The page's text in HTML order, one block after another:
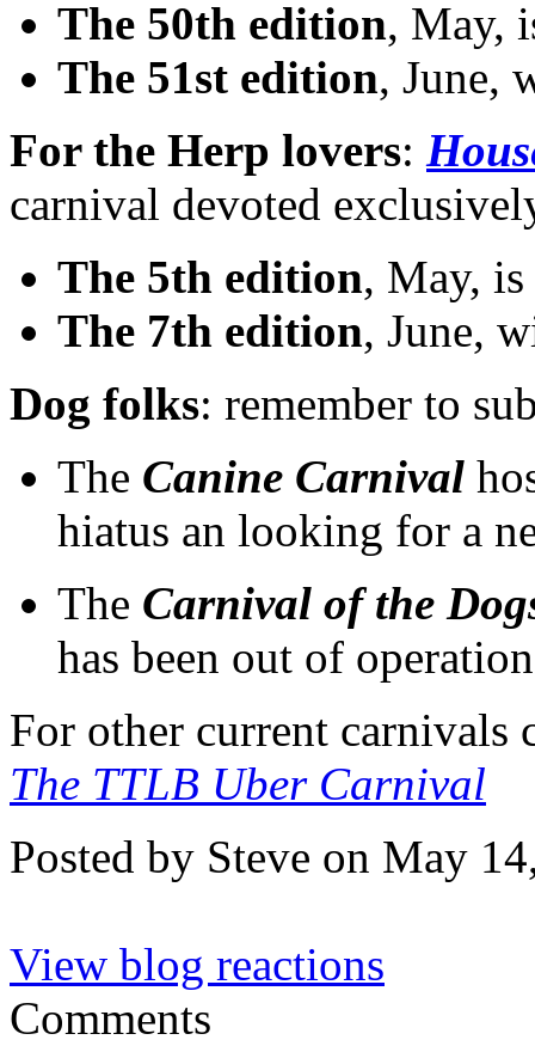
The 50th edition, May,
The 51st edition, June,
For the Herp lovers:
carnival devoted
The 5th edition, May,
The 7th edition, June,
Dog folks: remember to
The Canine Carnival
hiatus an looking for a
The Carnival of the
has been out of
For other current carnivals
The TTLB Uber Carnival
Posted by Steve on May
View blog reactions
Comments